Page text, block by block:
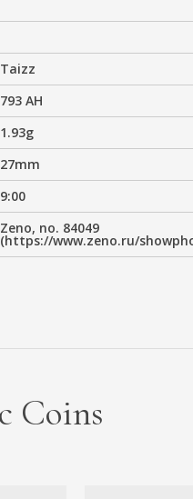
Taizz
793 AH
1.93g
27mm
9:00
Zeno, no. 84049
(https://www.zeno.ru/
Coins